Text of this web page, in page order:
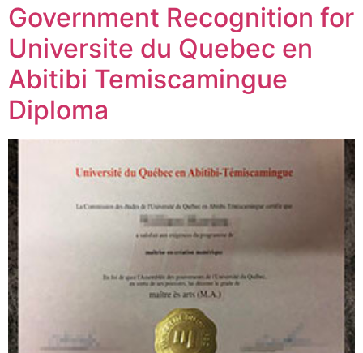
Government Recognition for
Universite du Quebec en
Abitibi Temiscamingue
Diploma